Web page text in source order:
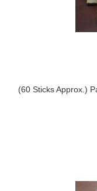
(60 Sticks Approx.)